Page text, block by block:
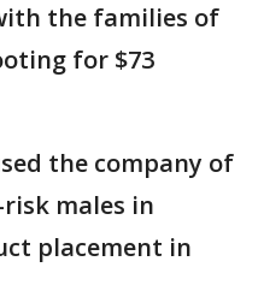
the families of
for $73
the company of
males in
placement in